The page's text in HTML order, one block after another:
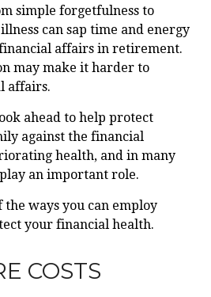
simple forgetfulness to
can sap time and energy
affairs in retirement.
may make it harder to
affairs.
ahead to help protect
against the financial
health, and in many
an important role.
the ways you can employ
your financial health.
COSTS